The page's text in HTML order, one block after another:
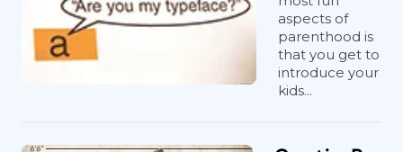
aspects of
parenthood is
that you get to
introduce your
kids...